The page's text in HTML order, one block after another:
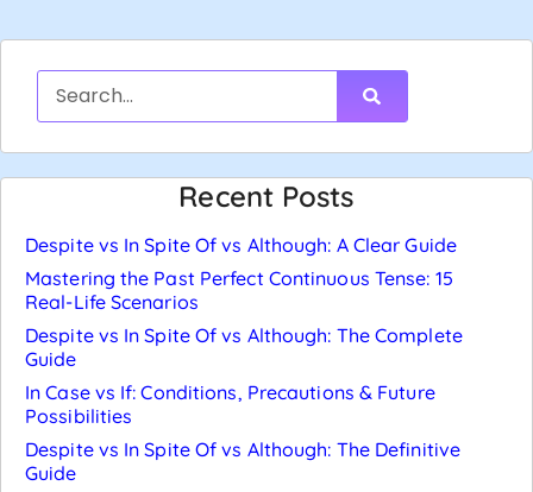
Recent Posts
Despite vs In Spite Of vs Although: A Clear Guide
Mastering the Past Perfect Continuous Tense: 15
Real-Life Scenarios
Despite vs In Spite Of vs Although: The Complete
Guide
In Case vs If: Conditions, Precautions & Future
Possibilities
Despite vs In Spite Of vs Although: The Definitive
Guide